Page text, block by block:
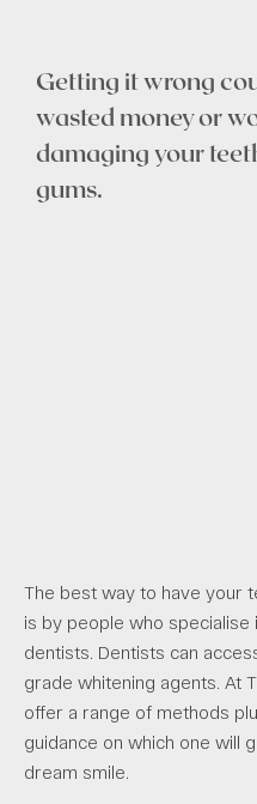
Getting it wrong
wasted money or
damaging your
gums.
The best way to have your
is by people who specialise
dentists. Dentists can
grade whitening agents. At
offer a range of methods
guidance on which one will
dream smile.